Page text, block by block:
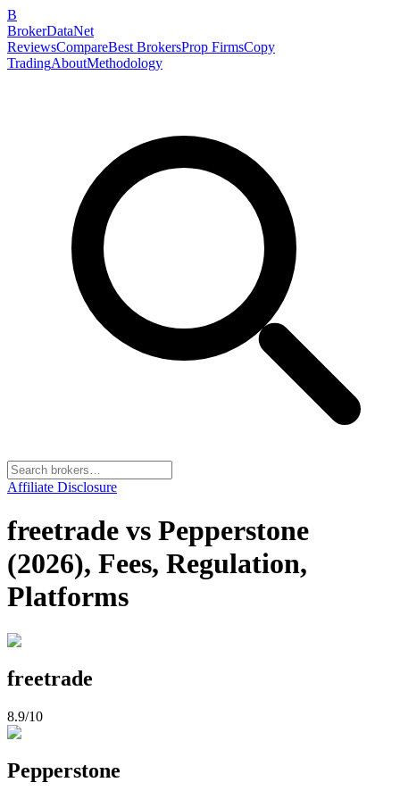
B
BrokerDataNet
ReviewsCompareBest BrokersProp FirmsCopy
TradingAboutMethodology
Affiliate Disclosure
freetrade vs Pepperstone
(2026), Fees, Regulation,
Platforms
freetrade
8.9/10
Pepperstone